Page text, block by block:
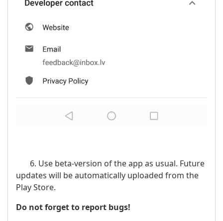
6. Use beta-version of the app as usual. Future
updates will be automatically uploaded from the
Play Store.
Do not forget to report bugs!